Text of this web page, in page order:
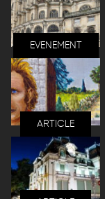
EVENEMENT
ARTICLE